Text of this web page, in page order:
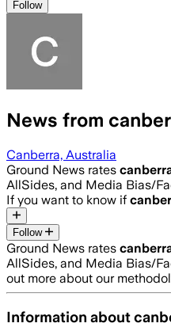
Follow
News from
Canberra, Australia
Ground News rates
AllSides, and Media Bias/
If you want to know if
Follow
Ground News rates
AllSides, and Media Bias/
out more about our
Information about